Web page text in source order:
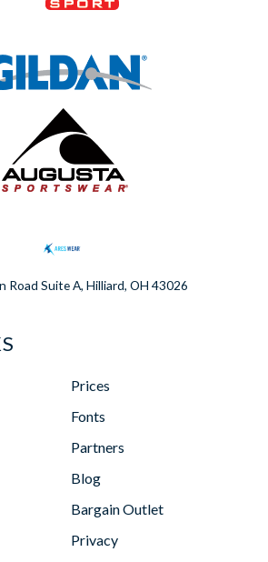
Road Suite A, Hilliard, OH 43026
Prices
Fonts
Partners
Blog
Bargain Outlet
Privacy